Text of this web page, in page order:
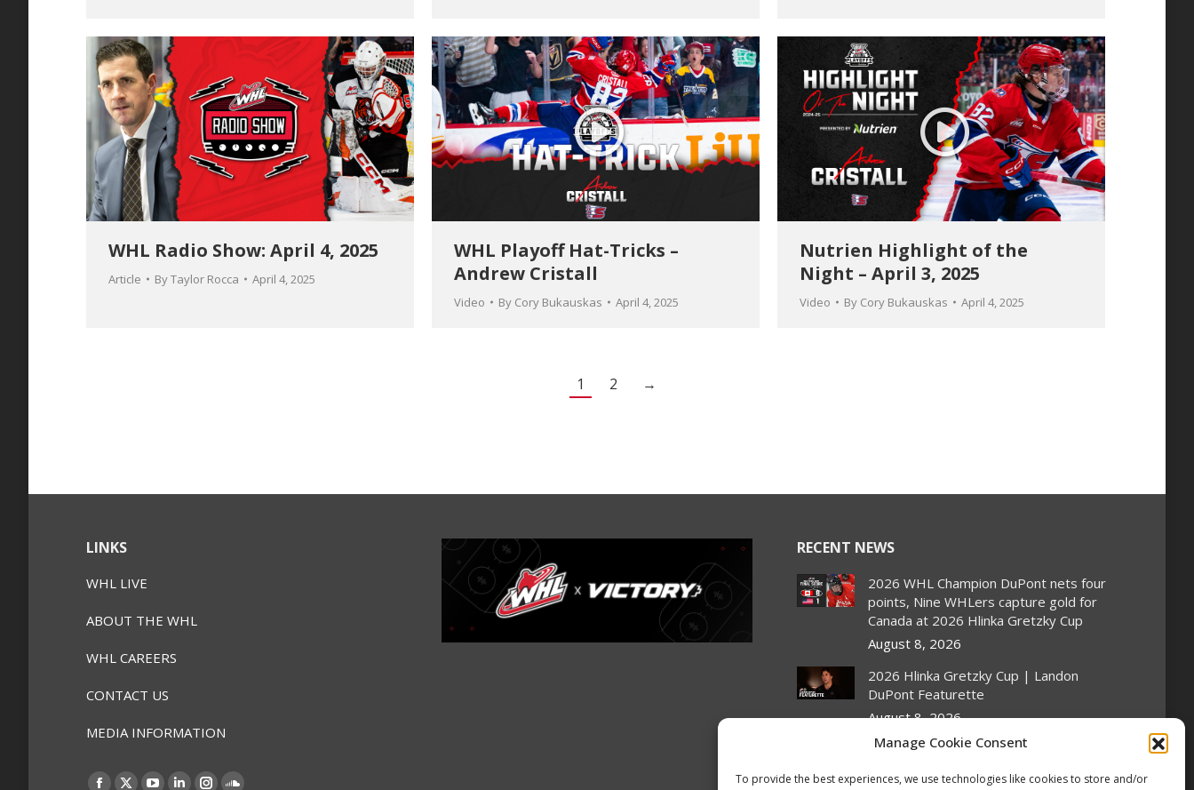
Manage Cookie Consent
To provide the best experiences, we use technologies like cookies to store and/or
WHL Radio Show: April 4, 2025
Article ByTaylor Rocca April 4, 2025
WHL Playoff Hat-Tricks –
Andrew Cristall
Video By Cory Bukauskas April 4, 2025
Nutrien Highlight of the
Night – April 3, 2025
Video By Cory Bukauskas April 4, 2025
1 2 →
LINKS
WHL LIVE
ABOUT THE WHL
WHL CAREERS
CONTACT US
MEDIA INFORMATION
Find us on:
RECENT NEWS
2026 WHL Champion DuPont nets four
points, Nine WHLers capture gold for
Canada at 2026 Hlinka Gretzky Cup
August 8, 2026
2026 Hlinka Gretzky Cup | Landon
DuPont Featurette
August 8, 2026
Canada pulls off semifinal comeback to